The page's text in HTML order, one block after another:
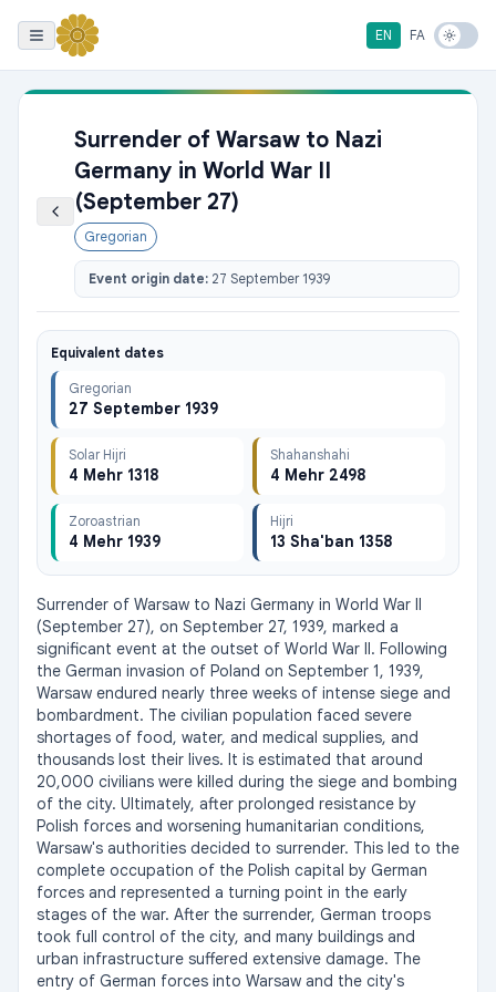
EN FA
Surrender of Warsaw to Nazi
Germany in World War II
(September 27)
Gregorian
Event origin date: 27 September 1939
Equivalent dates
Gregorian
27 September 1939
Solar Hijri
4 Mehr 1318
Shahanshahi
4 Mehr 2498
Zoroastrian
4 Mehr 1939
Hijri
13 Sha'ban 1358
Surrender of Warsaw to Nazi Germany in World War II
(September 27), on September 27, 1939, marked a
significant event at the outset of World War II. Following
the German invasion of Poland on September 1, 1939,
Warsaw endured nearly three weeks of intense siege and
bombardment. The civilian population faced severe
shortages of food, water, and medical supplies, and
thousands lost their lives. It is estimated that around
20,000 civilians were killed during the siege and bombing
of the city. Ultimately, after prolonged resistance by
Polish forces and worsening humanitarian conditions,
Warsaw's authorities decided to surrender. This led to the
complete occupation of the Polish capital by German
forces and represented a turning point in the early
stages of the war. After the surrender, German troops
took full control of the city, and many buildings and
urban infrastructure suffered extensive damage. The
entry of German forces into Warsaw and the city's